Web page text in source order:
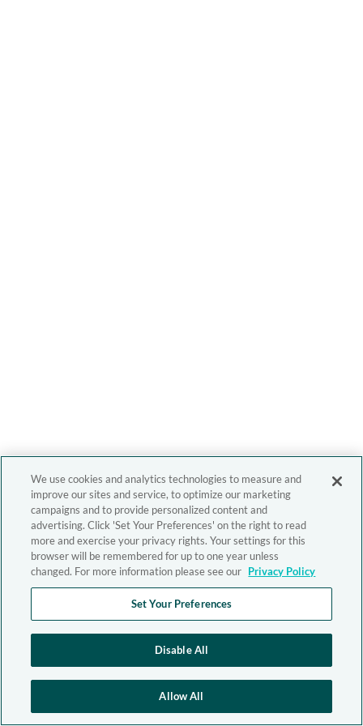
We use cookies and analytics technologies to measure and
improve our sites and service, to optimize our marketing
campaigns and to provide personalized content and
advertising. Click 'Set Your Preferences' on the right to read
more and exercise your privacy rights. Your settings for this
browser will be remembered for up to one year unless
changed. For more information please see our Privacy Policy
Set Your Preferences
Disable All
Allow All